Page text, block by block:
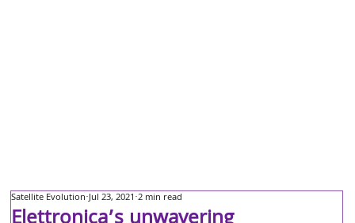
Satellite Evolution Jul 23, 2021 2 min read